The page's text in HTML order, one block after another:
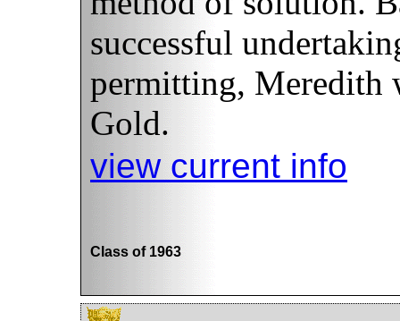
successful
permitting,
Gold.
view current info
Class of 1963